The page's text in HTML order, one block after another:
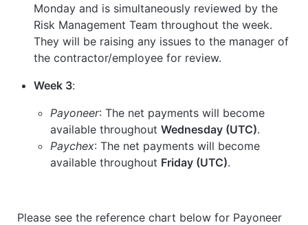
Monday and is simultaneously reviewed by the
Risk Management Team throughout the week.
They will be raising any issues to the manager of
the contractor/employee for review.
Week 3:
Payoneer: The net payments will become
available throughoutWednesday (UTC).
Paychex: The net payments will become
available throughout Friday (UTC).
Please see the reference chart below for Payoneer